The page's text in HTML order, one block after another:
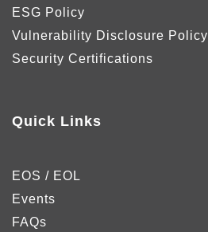
ESG Policy
Vulnerability Disclosure Policy
Security Certifications
Quick Links
EOS / EOL
Events
FAQs